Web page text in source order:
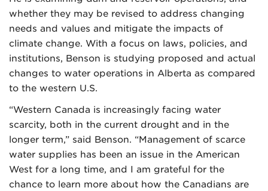
whether they may be revised to address changing
needs and values and mitigate the impacts of
climate change. With a focus on laws, policies, and
institutions, Benson is studying proposed and actual
changes to water operations in Alberta as compared
to the western U.S.
“Western Canada is increasingly facing water
scarcity, both in the current drought and in the
longer term,” said Benson. “Management of scarce
water supplies has been an issue in the American
West for a long time, and I am grateful for the
chance to learn more about how the Canadians are